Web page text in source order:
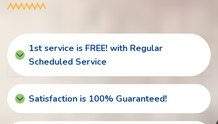
1st service is FREE! with Regular
Scheduled Service
Satisfaction is 100% Guaranteed!